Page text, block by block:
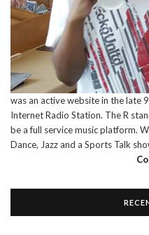
was an active website in the late
Internet Radio Station. The R
be a full service music platform.
Dance, Jazz and a Sports Talk